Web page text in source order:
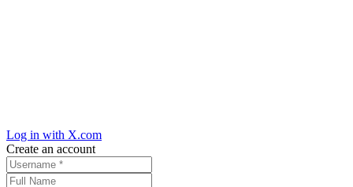
Log in with X.com
Create an account